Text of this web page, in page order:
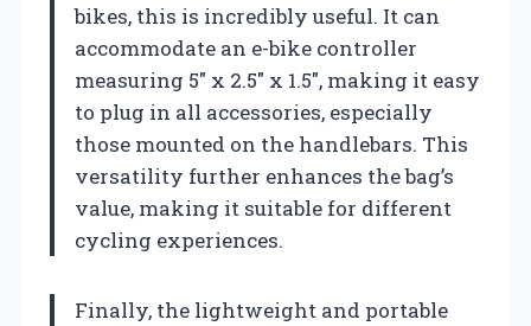
bikes, this is incredibly useful. It can
accommodate an e-bike controller
measuring 5″ x 2.5″ x 1.5″, making it easy
to plug in all accessories, especially
those mounted on the handlebars. This
versatility further enhances the bag’s
value, making it suitable for different
cycling experiences.
Finally, the lightweight and portable